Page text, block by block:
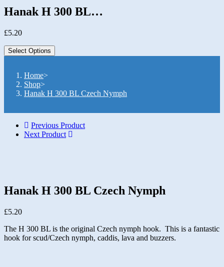
Hanak H 300 BL…
£5.20
Select Options
Home>
Shop>
Hanak H 300 BL Czech Nymph
Previous Product
Next Product
Hanak H 300 BL Czech Nymph
£5.20
The H 300 BL is the original Czech nymph hook. This is a fantastic
hook for scud/Czech nymph, caddis, lava and buzzers.